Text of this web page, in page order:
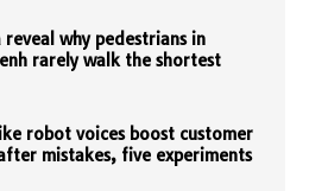
reveal why pedestrians in
rarely walk the shortest
robot voices boost customer
mistakes, five experiments